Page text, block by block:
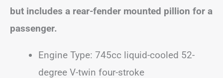
but includes a rear-fender mounted pillion for a
passenger.
Engine Type: 745cc liquid-cooled 52-
degree V-twin four-stroke